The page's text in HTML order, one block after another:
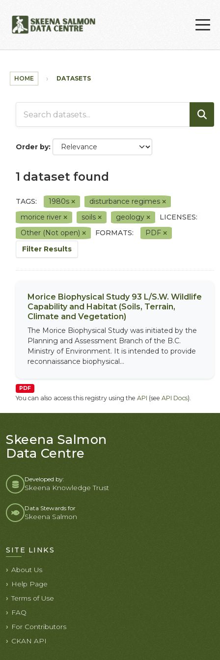
HOME DATASETS
Order by
1 dataset found
TAGS: 1980s
disturbance regimes
morice river
soils geology
LICENSES:
Other (Not open)
FORMATS:
PDF
Filter Results
Morice Biophysical Study 93 L/S.W. Wildlife
Capability and Habitat (Soils, Terrain,
Climate and Vegetation)
The Morice Biophysical Study was initiated by the
Planning and Assessment Branch of the B.C.
Ministry of Environment. It is intended to provide
reconnaissance biophysical...
PDF
You can also access this registry using the API (see API Docs).
Skeena Salmon
Data Centre
Developed by:
Skeena Knowledge Trust
Data Stewards for
Skeena Salmon
SITE LINKS
About Us
Help Page
Terms of Use
FAQ
For Contributors
CKAN API